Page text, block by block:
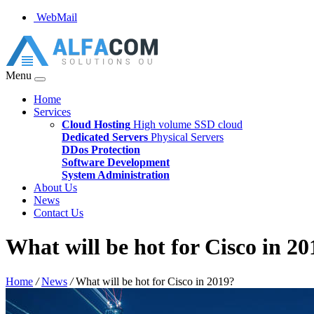
WebMail
Menu
Home
Services
Cloud Hosting High volume SSD cloud
Dedicated Servers Physical Servers
DDos Protection
Software Development
System Administration
About Us
News
Contact Us
What will be hot for Cisco in
Home / News / What will be hot for Cisco in 2019?